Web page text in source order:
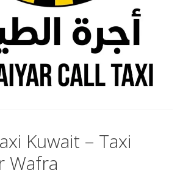
Kuwait – Taxi
Wafra